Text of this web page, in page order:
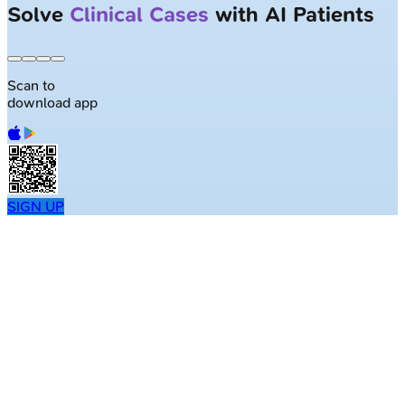
Solve Clinical Cases with AI Patients
Scan to
download app
SIGN UP